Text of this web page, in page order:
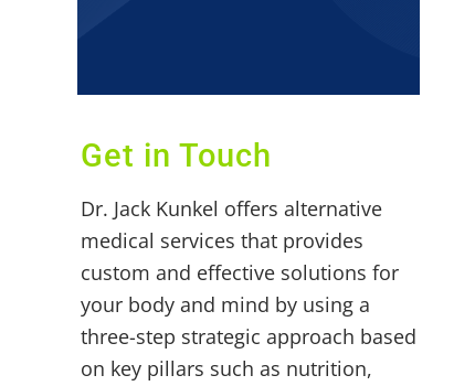
Get in Touch
Dr. Jack Kunkel offers alternative
medical services that provides
custom and effective solutions for
your body and mind by using a
three-step strategic approach based
on key pillars such as nutrition,